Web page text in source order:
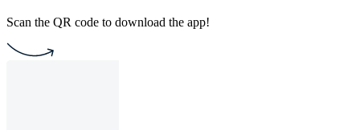
Scan the QR code to download the app!